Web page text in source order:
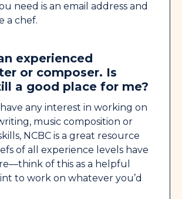
need is an email address and
a chef.
experienced
or composer. Is
a good place for me?
any interest in working on
music composition or
NCBC is a great resource
of all experience levels have
of this as a helpful
to work on whatever you’d